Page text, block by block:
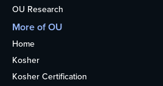
OU Research
More of OU
Home
Kosher
Kosher Certification